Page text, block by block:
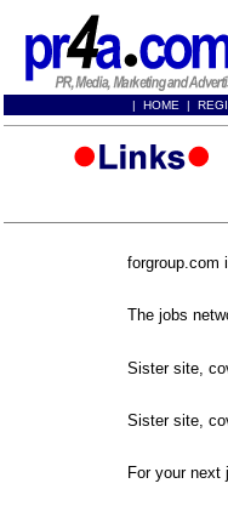
| HOME |
forgroup.com
The jobs
Sister site,
Sister site,
For your next